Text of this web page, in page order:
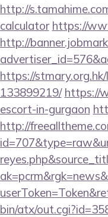
http://
calculator https://
http://
https://
133899219/ https://
escort-in-gurgaon
http://
bin/atx/